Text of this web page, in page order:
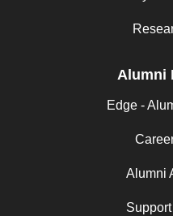
Alumni
Edge -
Alumni